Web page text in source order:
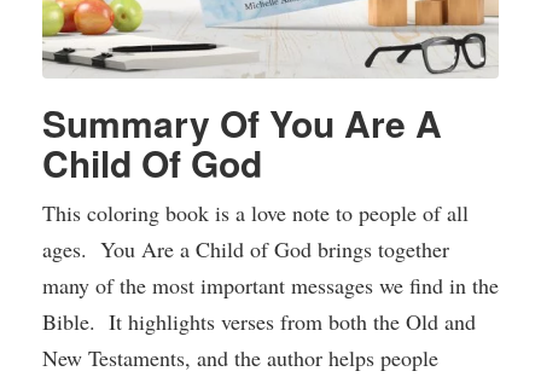
Summary Of You Are A
Child Of God
This coloring book is a love note to people of all
ages. You Are a Child of God brings together
many of the most important messages we find in the
Bible. It highlights verses from both the Old and
New Testaments, and the author helps people